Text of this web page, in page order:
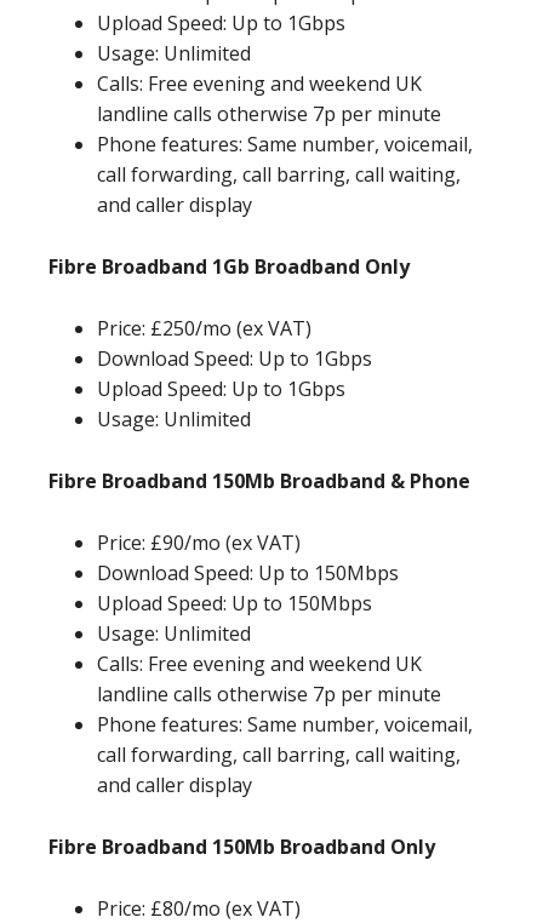
Upload Speed: Up to 1Gbps
Usage: Unlimited
Calls: Free evening and weekend UK
landline calls otherwise 7p per minute
Phone features: Same number, voicemail,
call forwarding, call barring, call waiting,
and caller display
Fibre Broadband 1Gb Broadband Only
Price: £250/mo (ex VAT)
Download Speed: Up to 1Gbps
Upload Speed: Up to 1Gbps
Usage: Unlimited
Fibre Broadband 150Mb Broadband & Phone
Price: £90/mo (ex VAT)
Download Speed: Up to 150Mbps
Upload Speed: Up to 150Mbps
Usage: Unlimited
Calls: Free evening and weekend UK
landline calls otherwise 7p per minute
Phone features: Same number, voicemail,
call forwarding, call barring, call waiting,
and caller display
Fibre Broadband 150Mb Broadband Only
Price: £80/mo (ex VAT)